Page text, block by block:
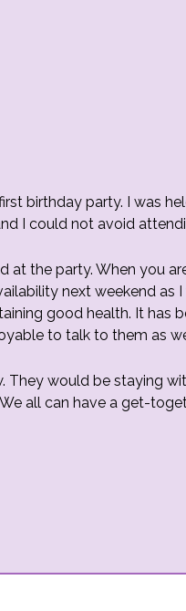
birthday party. I was
I could not avoid
at the party. When you
next weekend as
good health. It has
to talk to them as
They would be staying
all can have a get-